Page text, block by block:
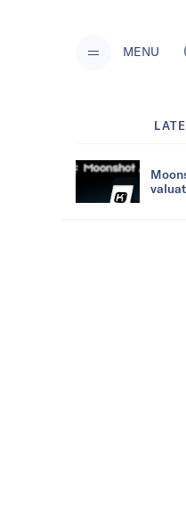
MENU